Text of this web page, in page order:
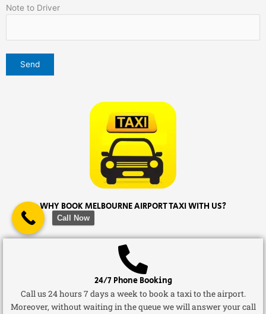
Note to Driver
WHY BOOK MELBOURNE AIRPORT TAXI WITH US?
24/7 Phone Booking
Call us 24 hours 7 days a week to book a taxi to the airport.
Moreover, without waiting in the queue we will answer your call
Call Now